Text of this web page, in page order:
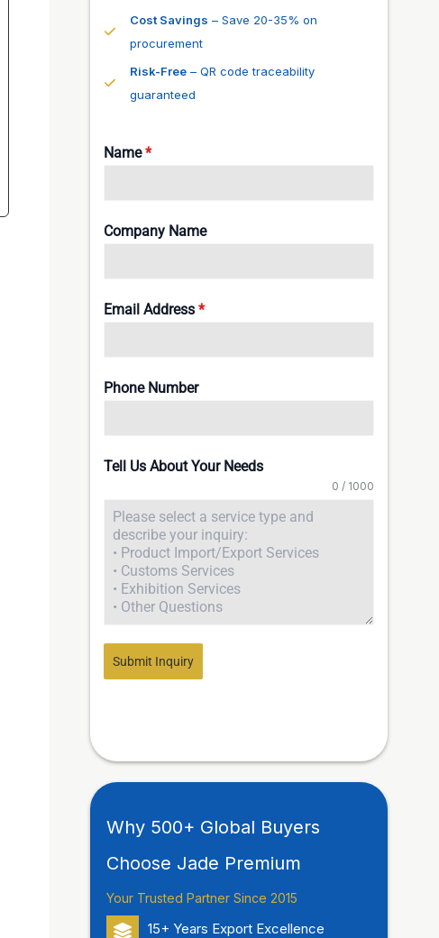
Cost Savings – Save 20-35% on
procurement
Risk-Free – QR code traceability
guaranteed
Name*
Company Name
Email Address *
Phone Number
Tell Us About Your Needs
0 / 1000
Submit Inquiry
Why 500+ Global Buyers
Choose Jade Premium
Your Trusted Partner Since 2015
15+ Years Export Excellence